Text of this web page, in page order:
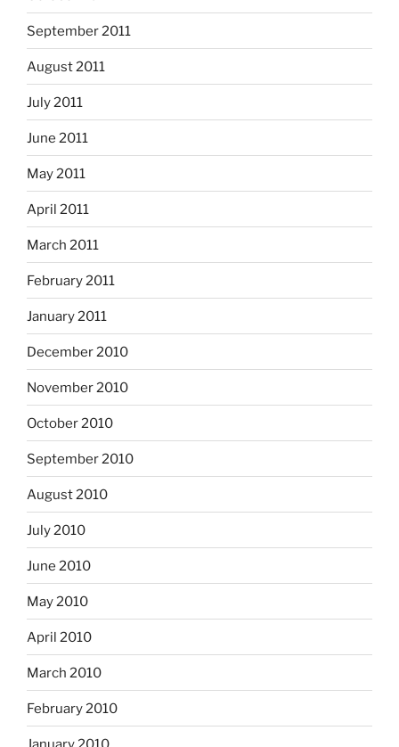
September 2011
August 2011
July 2011
June 2011
May 2011
April 2011
March 2011
February 2011
January 2011
December 2010
November 2010
October 2010
September 2010
August 2010
July 2010
June 2010
May 2010
April 2010
March 2010
February 2010